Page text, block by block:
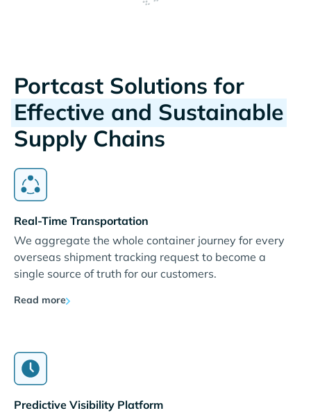
Portcast Solutions for
Effective and Sustainable
Supply Chains
Real-Time Transportation
We aggregate the whole container journey for every
overseas shipment tracking request to become a
single source of truth for our customers.
Read more
Predictive Visibility Platform